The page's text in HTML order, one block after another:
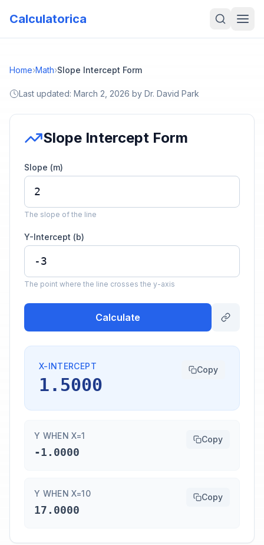
Calculatorica
Home›Math›Slope Intercept Form
Last updated: March 2, 2026 by Dr. David Park
Slope Intercept Form
Slope (m)
The slope of the line
Y-Intercept (b)
The point where the line crosses the y-axis
Calculate
X-INTERCEPT
1.5000
Copy
Y WHEN X=1
-1.0000
Copy
Y WHEN X=10
17.0000
Copy